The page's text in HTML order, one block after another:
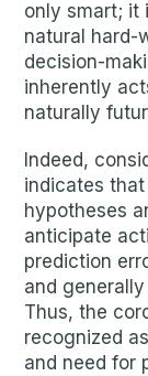
only smart; it
natural hard-
decision-
inherently
naturally
Indeed,
indicates
hypotheses
anticipate
prediction
and
Thus, the
recognized
and need for